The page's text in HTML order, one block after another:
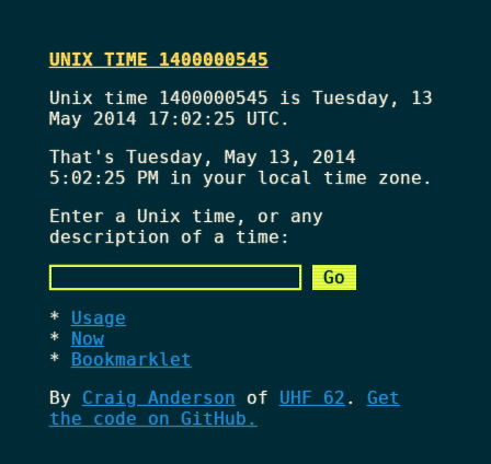
UNIX TIME 1400000545
Unix time 1400000545 is Tuesday, 13
May 2014 17:02:25 UTC.
That's Tuesday, May 13, 2014
5:02:25 PMin your local time zone.
Enter a Unix time, or any
description of a time:
Usage
Now
Bookmarklet
By Craig Anderson of UHF 62 . Get
the code on GitHub.